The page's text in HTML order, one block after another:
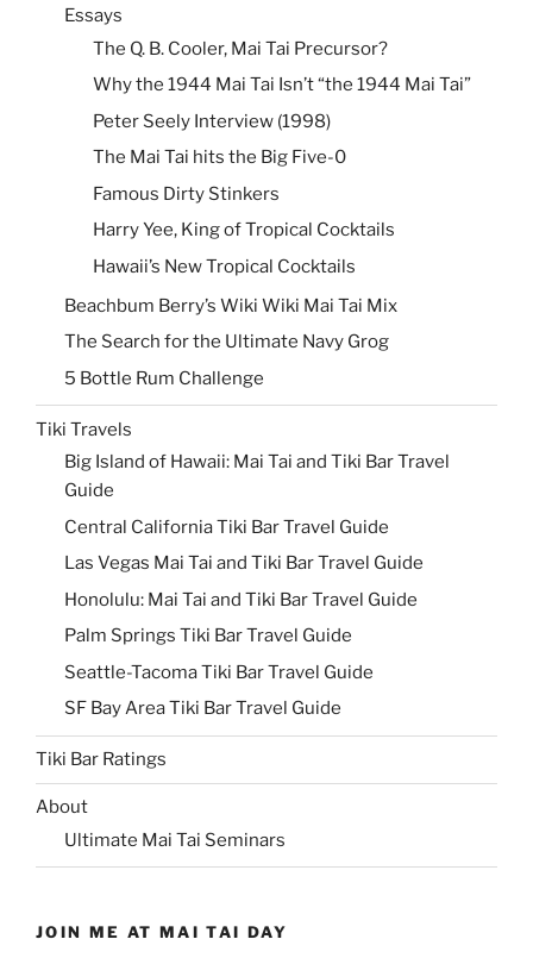
Essays
The Q. B. Cooler, Mai Tai Precursor?
Why the 1944 Mai Tai Isn’t “the 1944 Mai Tai”
Peter Seely Interview (1998)
The Mai Tai hits the Big Five-0
Famous Dirty Stinkers
Harry Yee, King of Tropical Cocktails
Hawaii’s New Tropical Cocktails
Beachbum Berry’s Wiki Wiki Mai Tai Mix
The Search for the Ultimate Navy Grog
5 Bottle Rum Challenge
Tiki Travels
Big Island of Hawaii: Mai Tai and Tiki Bar Travel
Guide
Central California Tiki Bar Travel Guide
Las Vegas Mai Tai and Tiki Bar Travel Guide
Honolulu: Mai Tai and Tiki Bar Travel Guide
Palm Springs Tiki Bar Travel Guide
Seattle-Tacoma Tiki Bar Travel Guide
SF Bay Area Tiki Bar Travel Guide
Tiki Bar Ratings
About
Ultimate Mai Tai Seminars
JOIN ME AT MAI TAI DAY